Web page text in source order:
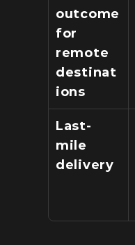
outcome
for
remote
destinat
ions
Last-
mile
delivery